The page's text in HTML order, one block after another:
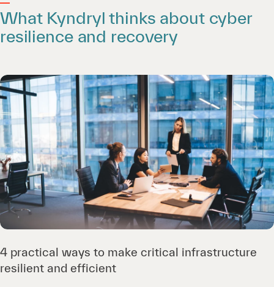
What Kyndryl thinks about cyber
resilience and recovery
4 practical ways to make critical infrastructure
resilient and efficient